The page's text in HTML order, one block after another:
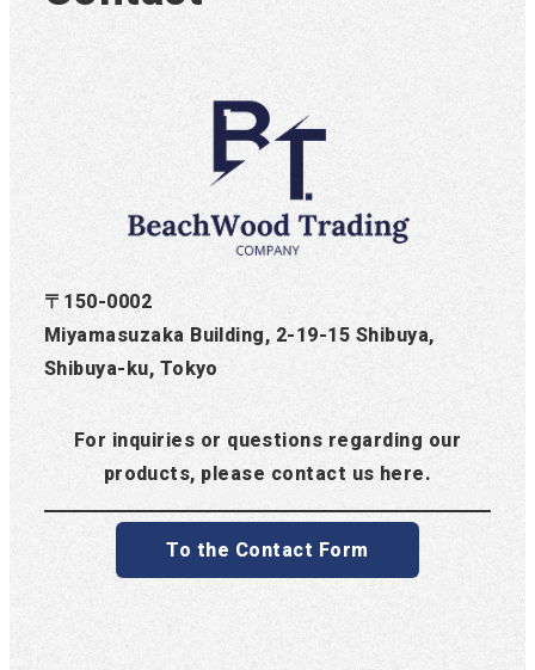
〒150-0002
Miyamasuzaka Building, 2-19-15 Shibuya,
Shibuya-ku, Tokyo
For inquiries or questions regarding our
products, please contact us here.
To the Contact Form